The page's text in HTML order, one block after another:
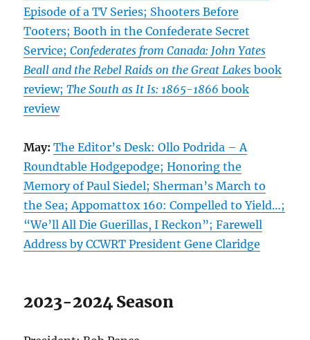
Episode of a TV Series; Shooters Before
Tooters; Booth in the Confederate Secret
Service;Confederates from Canada: John Yates
Beall and the Rebel Raids on the Great Lakes book
review;The South as It Is: 1865-1866 book
review
May: The Editor’s Desk: Ollo Podrida – A
Roundtable Hodgepodge; Honoring the
Memory of Paul Siedel; Sherman’s March to
the Sea; Appomattox 160: Compelled to Yield…;
“We’ll All Die Guerillas, I Reckon”; Farewell
Address by CCWRT President Gene Claridge
2023-2024 Season